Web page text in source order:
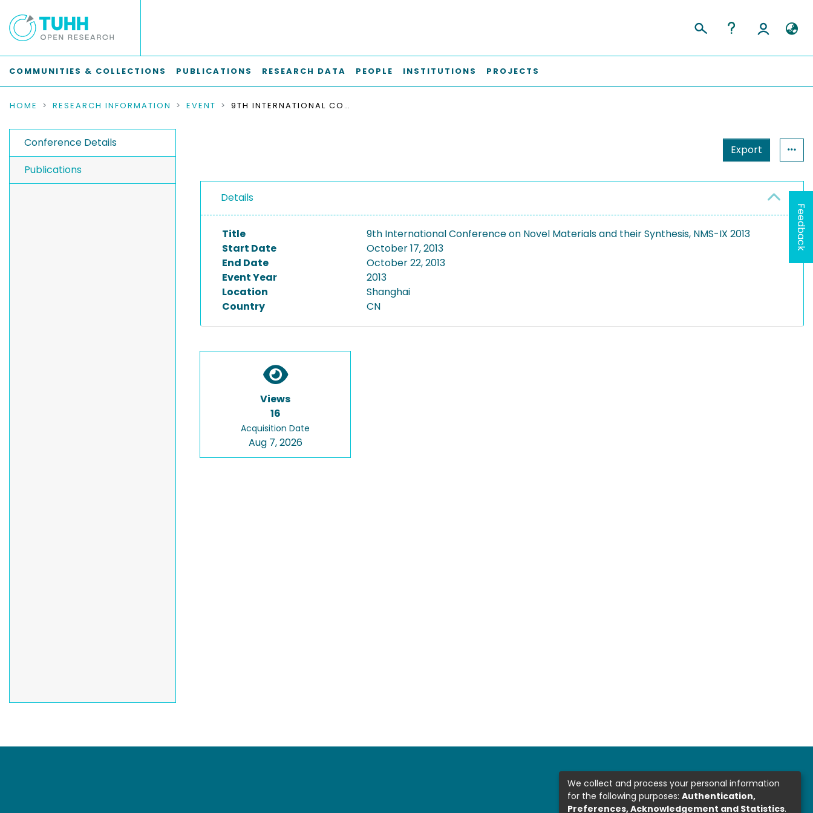
COMMUNITIES & COLLECTIONS PUBLICATIONS RESEARCH DATA PEOPLE INSTITUTIONS PROJECTS
HOME RESEARCH INFORMATION EVENT 9TH INTERNATIONAL CONFERENCE ON NOVEL MATERIALS AND THEIR SYNTHESIS, NMS-IX 2013
Conference Details
Publications
Export
Details
Title
9th International Conference on Novel Materials and their Synthesis, NMS-IX 2013
Start Date
October 17, 2013
End Date
October 22, 2013
Event Year
2013
Location
Shanghai
Country
CN
Views
16
Acquisition Date
Aug 7, 2026
Feedback
We collect and process your personal information
for the following purposes: Authentication,
Preferences, Acknowledgement and Statistics.